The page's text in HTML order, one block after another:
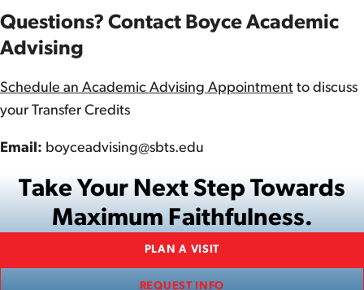
Questions? Contact Boyce Academic
Advising
Schedule an Academic Advising Appointment to discuss
your Transfer Credits
Email: boyceadvising@sbts.edu
Take Your Next Step Towards
Maximum Faithfulness.
PLAN A VISIT
REQUEST INFO